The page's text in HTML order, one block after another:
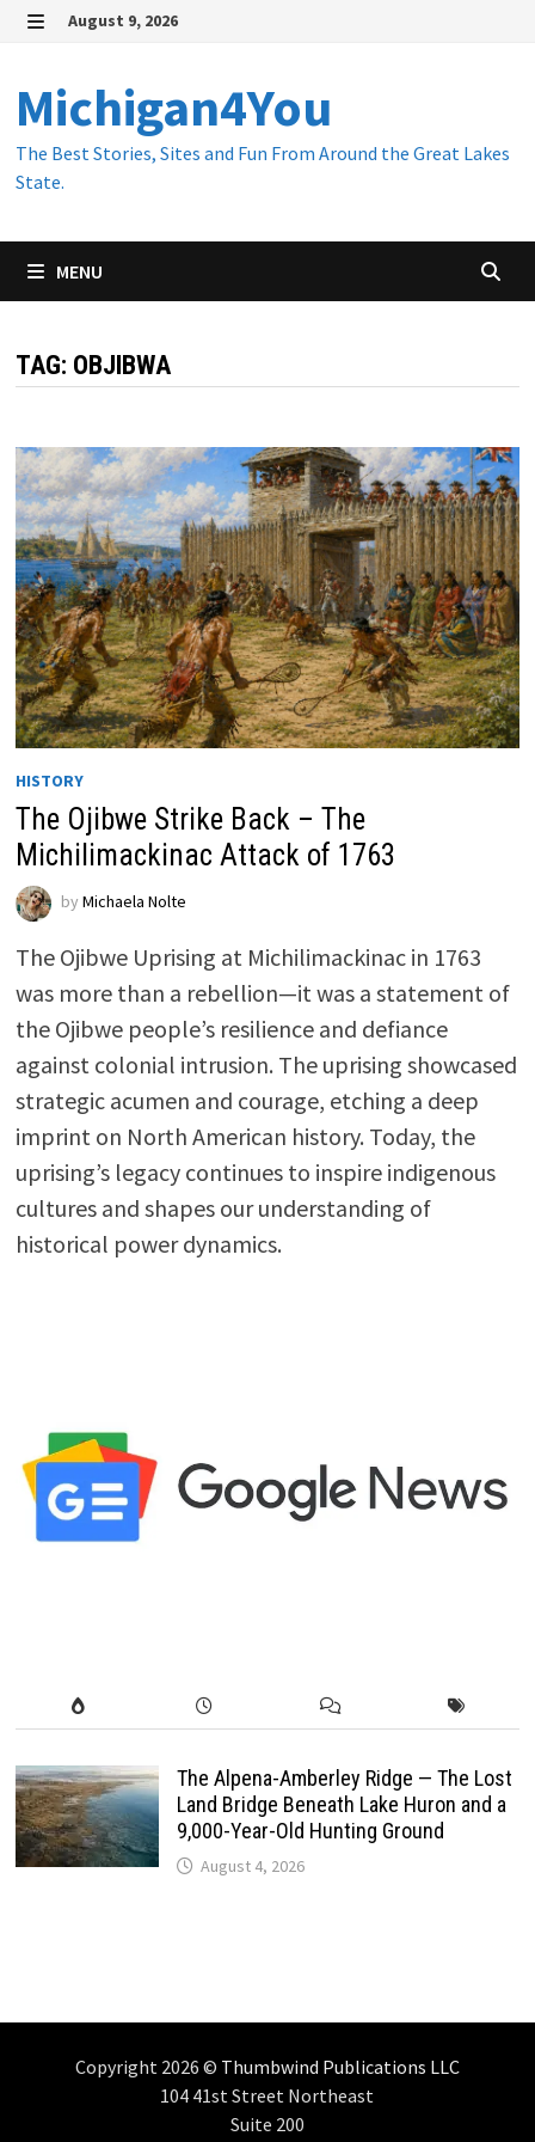
Skip
content
August 9, 2026
Michigan4You
The Best Stories, Sites and Fun From Around the Great Lakes
State.
MENU
TAG: OBJIBWA
HISTORY
The Ojibwe Strike Back – The
Michilimackinac Attack of 1763
by Michaela Nolte
The Ojibwe Uprising at Michilimackinac in 1763
was more than a rebellion—it was a statement of
the Ojibwe people’s resilience and defiance
against colonial intrusion. The uprising showcased
strategic acumen and courage, etching a deep
imprint on North American history. Today, the
uprising’s legacy continues to inspire indigenous
cultures and shapes our understanding of
historical power dynamics.
The Alpena-Amberley Ridge — The Lost
Land Bridge Beneath Lake Huron and a
9,000-Year-Old Hunting Ground
August 4, 2026
Copyright 2026 © Thumbwind Publications LLC
104 41st Street Northeast
Suite 200